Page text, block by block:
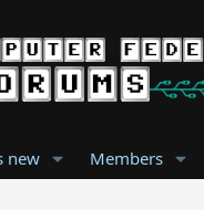
new Members